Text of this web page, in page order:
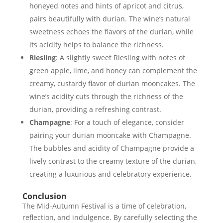
honeyed notes and hints of apricot and citrus,
pairs beautifully with durian. The wine’s natural
sweetness echoes the flavors of the durian, while
its acidity helps to balance the richness.
Riesling: A slightly sweet Riesling with notes of
green apple, lime, and honey can complement the
creamy, custardy flavor of durian mooncakes. The
wine’s acidity cuts through the richness of the
durian, providing a refreshing contrast.
Champagne: For a touch of elegance, consider
pairing your durian mooncake with Champagne.
The bubbles and acidity of Champagne provide a
lively contrast to the creamy texture of the durian,
creating a luxurious and celebratory experience.
Conclusion
The Mid-Autumn Festival is a time of celebration,
reflection, and indulgence. By carefully selecting the